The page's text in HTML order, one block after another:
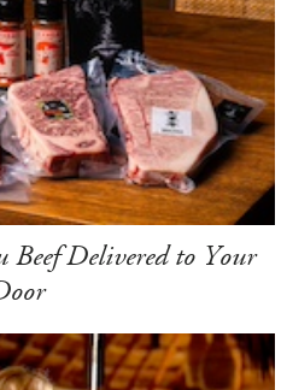
Beef Delivered to Your